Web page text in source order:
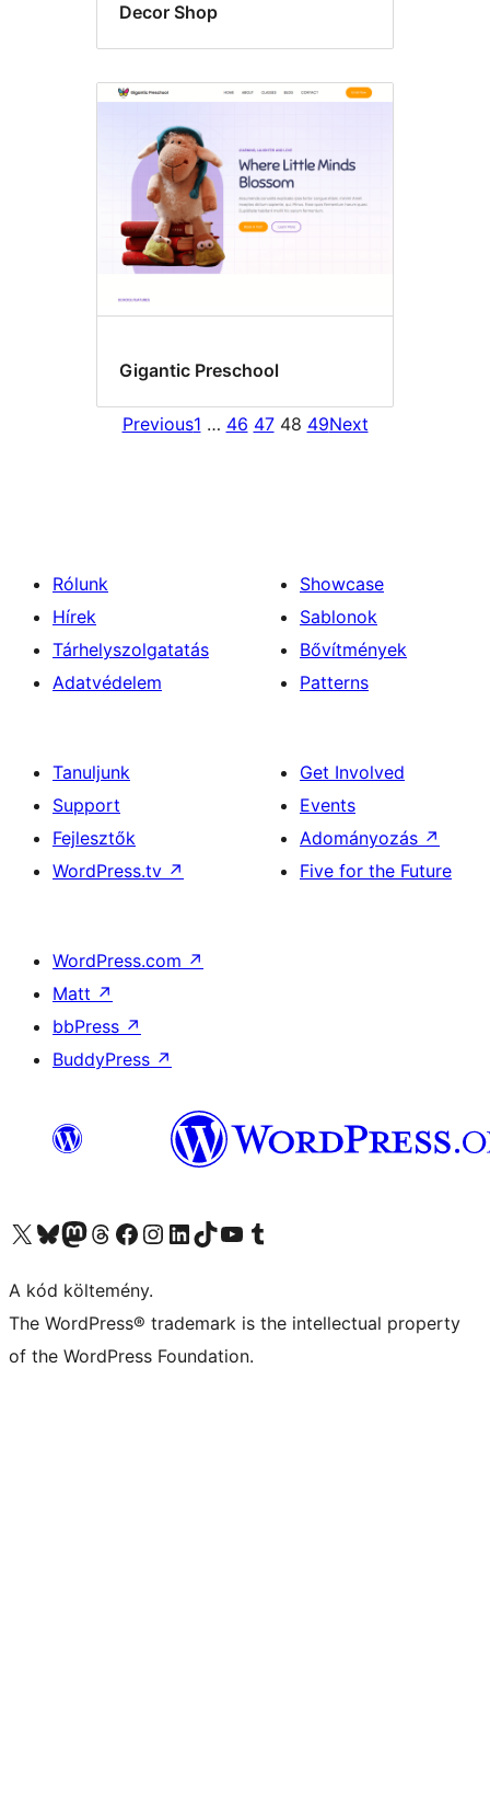
Decor Shop
Gigantic Preschool
Previous1 … 46 47 48 49Next
Rólunk
Hírek
Tárhelyszolgatatás
Adatvédelem
Showcase
Sablonok
Bővítmények
Patterns
Tanuljunk
Support
Fejlesztők
WordPress.tv ↗
Get Involved
Events
Adományozás ↗
Five for the Future
WordPress.com ↗
Matt ↗
bbPress ↗
BuddyPress ↗
Visit our X (formerly Twitter) account
Visit our Bluesky account
Twitter csatornánk
Visit our Threads account
Facebook oldalunk megtekintése
Visit our Instagram account
Visit our LinkedIn account
Visit our TikTok account
Visit our YouTube channel
Visit our Tumblr account
A kód költemény.
The WordPress® trademark is the intellectual property
of the WordPress Foundation.